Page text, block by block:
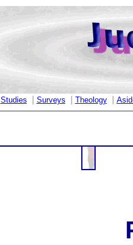
Studies | Surveys | Theology |